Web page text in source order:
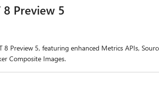
Preview 5
8 Preview 5, featuring enhanced Metrics APIs,
Composite Images.